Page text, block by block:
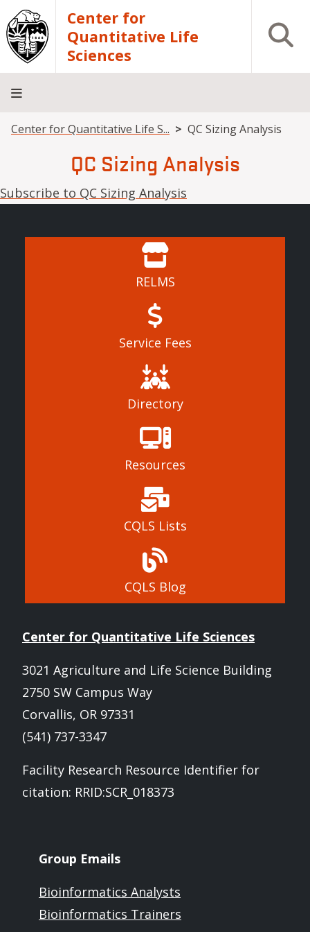
Skip to main content
Center for
Quantitative Life
Sciences
Open
Home
Core
Research
Research
Training
Breadcrumb
Center for Quantitative Life S... QC Sizing Analysis
QC Sizing Analysis
Subscribe to QC Sizing Analysis
RELMS
Service Fees
Directory
Resources
CQLS Lists
CQLS Blog
Center for Quantitative Life Sciences
3021 Agriculture and Life Science Building
2750 SW Campus Way
Corvallis, OR 97331
(541) 737-3347
Facility Research Resource Identifier for
citation: RRID:SCR_018373
Group Emails
Bioinformatics Analysts
Bioinformatics Trainers